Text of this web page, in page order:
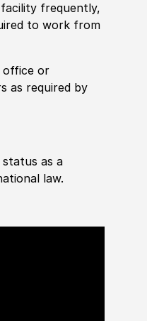
frequently,
to work from
office or
as required by
as a
law.